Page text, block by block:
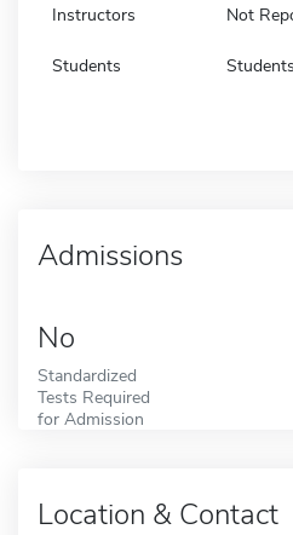
Instructors Not
Students
Admissions
No
Standardized
Tests Required
for Admission
Location & Contact